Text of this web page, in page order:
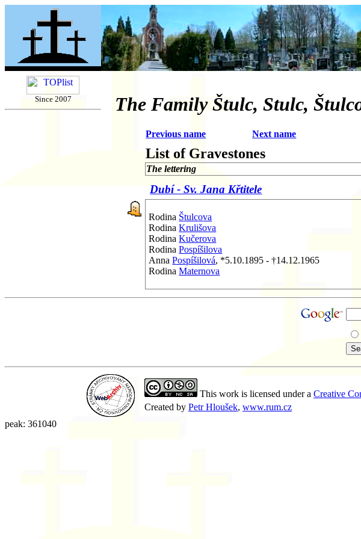
Since 2007 The Family Štulc, Stulc,
Previous name Next name
List of Gravestones
The lettering
Dubí - Sv. Jana Křtitele
Rodina Štulcova
RodinaKrulišova
RodinaKučerova
RodinaPospíšilova
AnnaPospíšilová, *5.10.1895 - †14.12.1965
RodinaMaternova
This work is licensed under a Creative
Created by Petr Hloušek, www.rum.cz
peak: 361040